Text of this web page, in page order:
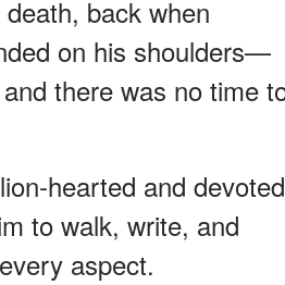
back when
on his shoulders—
there was no time
hearted and devoted
to walk, write, and
aspect.